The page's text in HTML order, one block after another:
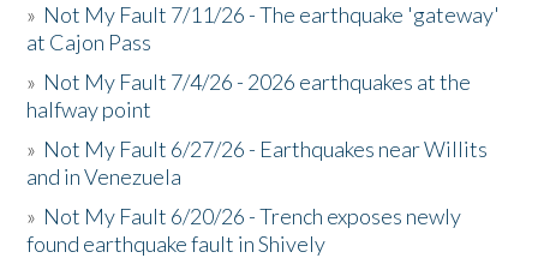
» Not My Fault 7/11/26 - The earthquake 'gateway'
at Cajon Pass
» Not My Fault 7/4/26 - 2026 earthquakes at the
halfway point
» Not My Fault 6/27/26 - Earthquakes near Willits
and in Venezuela
» Not My Fault 6/20/26 - Trench exposes newly
found earthquake fault in Shively